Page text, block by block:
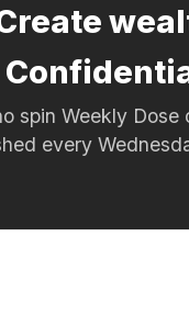
spin Weekly Dose
every